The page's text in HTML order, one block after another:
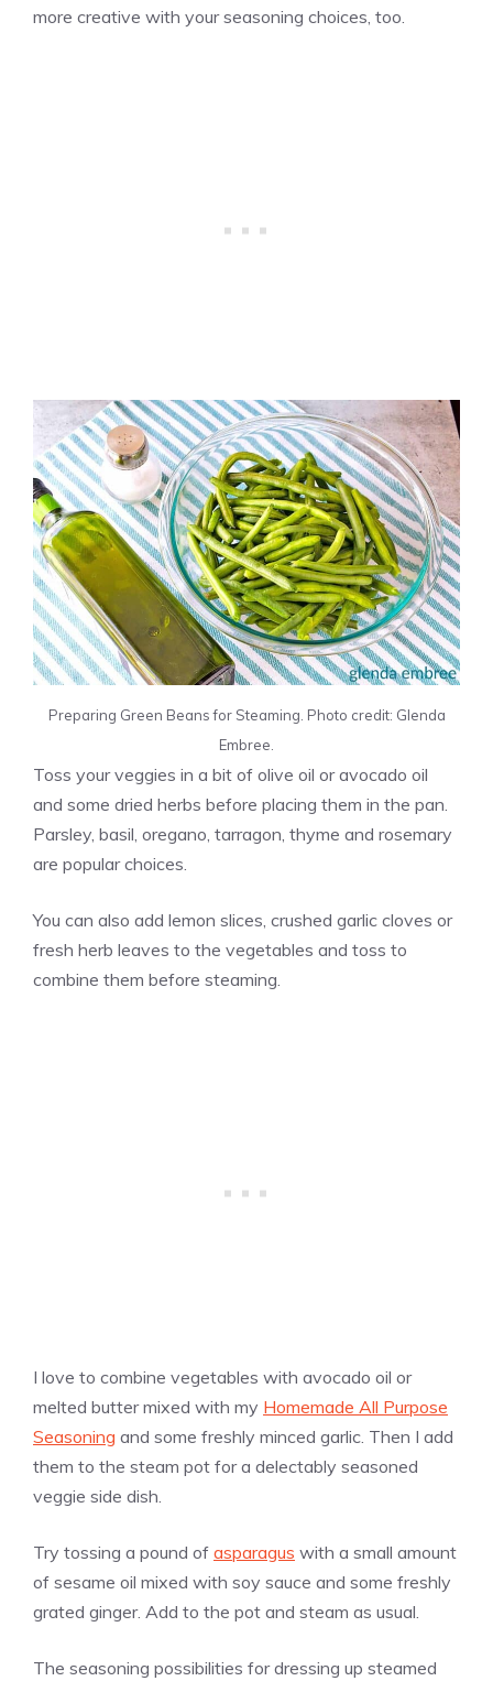
more creative with your seasoning choices, too.
Preparing Green Beans for Steaming. Photo credit: Glenda
Embree.
Toss your veggies in a bit of olive oil or avocado oil
and some dried herbs before placing them in the pan.
Parsley, basil, oregano, tarragon, thyme and rosemary
are popular choices.
You can also add lemon slices, crushed garlic cloves or
fresh herb leaves to the vegetables and toss to
combine them before steaming.
I love to combine vegetables with avocado oil or
melted butter mixed with my Homemade All Purpose
Seasoning and some freshly minced garlic. Then I add
them to the steam pot for a delectably seasoned
veggie side dish.
Try tossing a pound of asparagus with a small amount
of sesame oil mixed with soy sauce and some freshly
grated ginger. Add to the pot and steam as usual.
The seasoning possibilities for dressing up steamed